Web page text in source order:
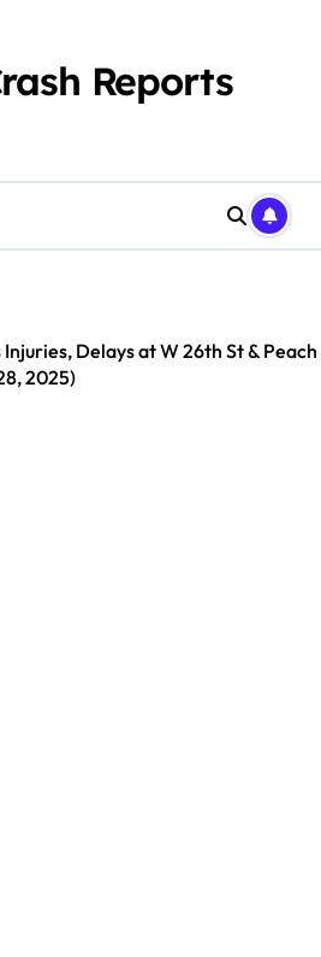
Reports
Delays at W 26th St & Peach
2025)